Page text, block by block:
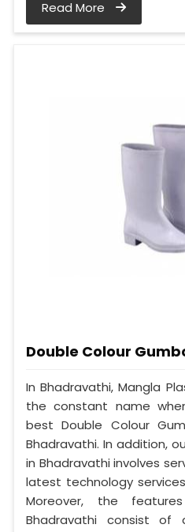
Read More
Double Colour
In Bhadravathi, Mangla
the constant name
best Double Colour
Bhadravathi. In addition,
in Bhadravathi involves
latest technology
Moreover, the
Bhadravathi consist of